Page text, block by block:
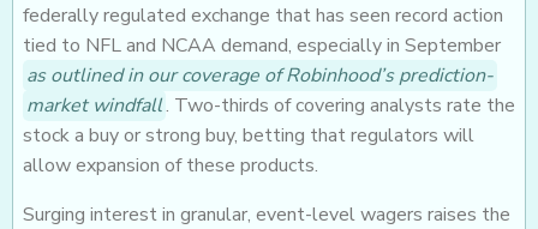
federally regulated exchange that has seen record action
tied to NFL and NCAA demand, especially in September
as outlined in our coverage of Robinhood’s prediction-
market windfall. Two-thirds of covering analysts rate the
stock a buy or strong buy, betting that regulators will
allow expansion of these products.
Surging interest in granular, event-level wagers raises the